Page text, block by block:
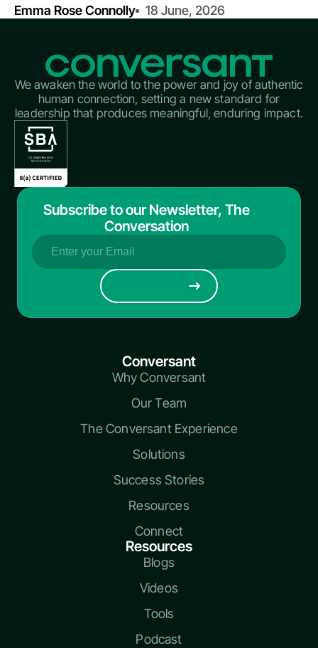
Corey Harlock | On Connection
Emma Rose Connolly 18 June, 2026
We awaken the world to the power and joy of authentic
human connection, setting a new standard for
leadership that produces meaningful, enduring impact.
Subscribe to our Newsletter, The
Conversation
Email
Conversant
Why Conversant
Our Team
The Conversant Experience
Solutions
Success Stories
Resources
Connect
Resources
Blogs
Videos
Tools
Podcast